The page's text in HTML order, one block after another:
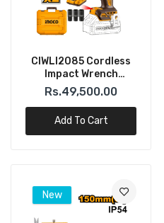
CIWLI2085 Cordless
Impact Wrench
Brushless Motor
Square Drive:1/2″
Rs.49,500.00
Add To Cart
New